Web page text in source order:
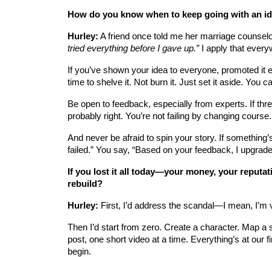
How do you know when to keep going with an
Hurley: A friend once told me her marriage
tried everything before I gave up.” I apply that
If you’ve shown your idea to everyone, promoted
time to shelve it. Not burn it. Just set it aside. You
Be open to feedback, especially from experts. If
probably right. You’re not failing by changing
And never be afraid to spin your story. If
failed.” You say, “Based on your feedback, I
If you lost it all today—your money, your
rebuild?
Hurley: First, I’d address the scandal—I mean,
Then I’d start from zero. Create a character. Map
post, one short video at a time. Everything’s at our
begin.